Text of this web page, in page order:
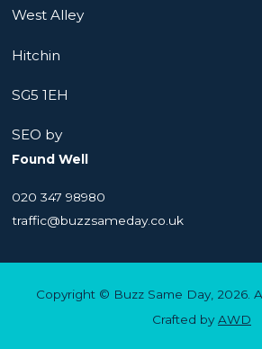
West Alley
Hitchin
SG5 1EH
SEO by
Found Well
020 347 98980
traffic@buzzsameday.co.uk
Copyright © Buzz Same Day, 2026.
Crafted byAWD